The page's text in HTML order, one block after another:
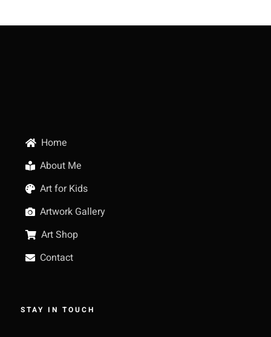
Home
About Me
Art for Kids
Artwork Gallery
Art Shop
Contact
STAY IN TOUCH